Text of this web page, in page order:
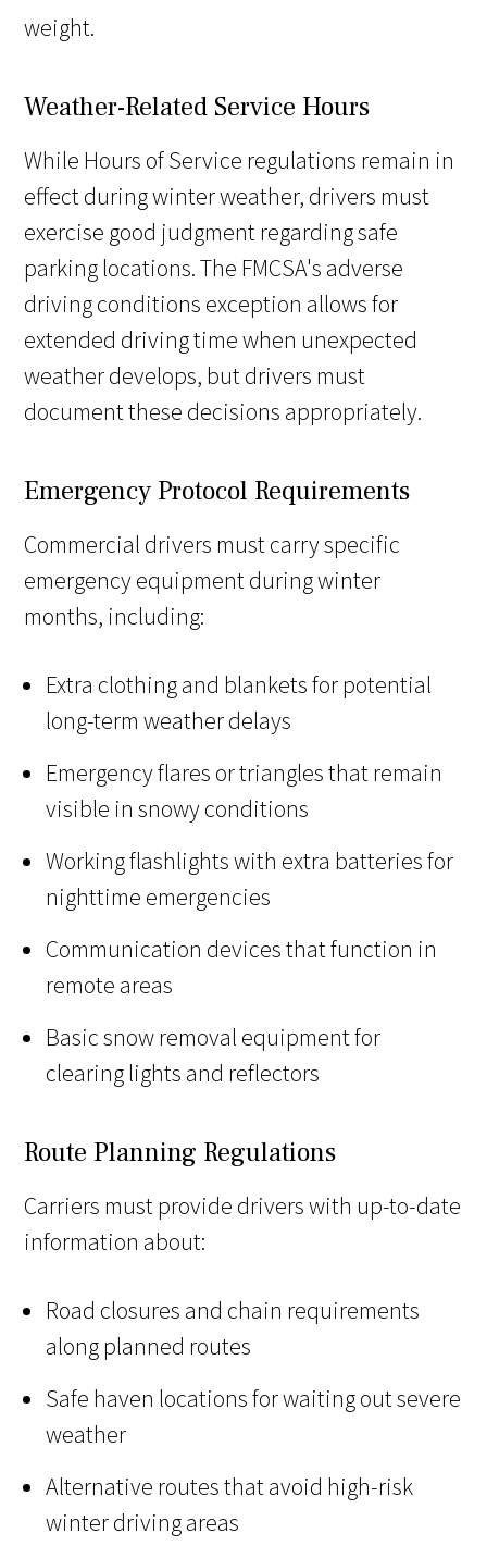
weight.
Weather-Related Service Hours
While Hours of Service regulations remain in
effect during winter weather, drivers must
exercise good judgment regarding safe
parking locations. The FMCSA's adverse
driving conditions exception allows for
extended driving time when unexpected
weather develops, but drivers must
document these decisions appropriately.
Emergency Protocol Requirements
Commercial drivers must carry specific
emergency equipment during winter
months, including:
Extra clothing and blankets for potential
long-term weather delays
Emergency flares or triangles that remain
visible in snowy conditions
Working flashlights with extra batteries for
nighttime emergencies
Communication devices that function in
remote areas
Basic snow removal equipment for
clearing lights and reflectors
Route Planning Regulations
Carriers must provide drivers with up-to-date
information about:
Road closures and chain requirements
along planned routes
Safe haven locations for waiting out severe
weather
Alternative routes that avoid high-risk
winter driving areas